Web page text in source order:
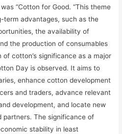
“Cotton for Good. “This theme
term advantages, such as the
the availability of
the production of consumables
cotton’s significance as a major
Day is observed. It aims to
enhance cotton development
and traders, advance relevant
development, and locate new
partners. The significance of
stability in least